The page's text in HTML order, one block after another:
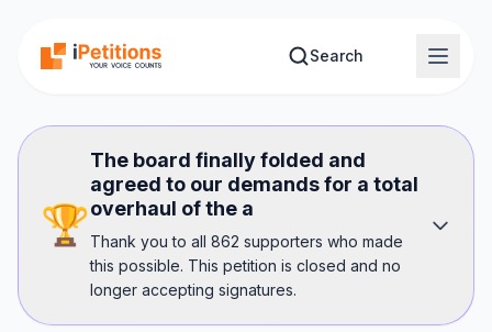
Search
🏆
The board finally folded and
agreed to our demands for a total
overhaul of the a
Thank you to all 862 supporters who made
this possible. This petition is closed and no
longer accepting signatures.